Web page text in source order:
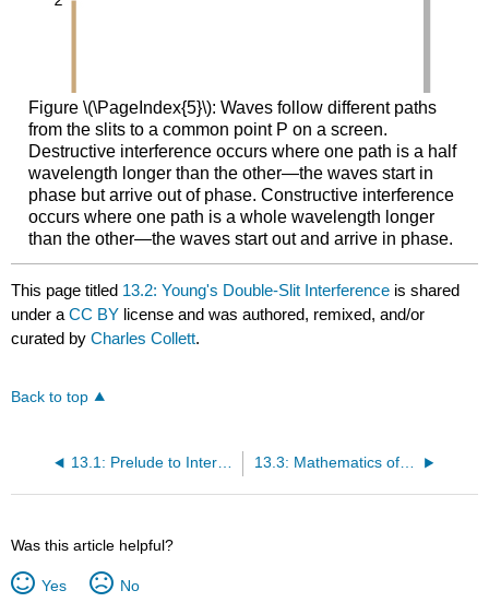
Figure \(\PageIndex{5}\): Waves follow different paths
from the slits to a common point P on a screen.
Destructive interference occurs where one path is a half
wavelength longer than the other—the waves start in
phase but arrive out of phase. Constructive interference
occurs where one path is a whole wavelength longer
than the other—the waves start out and arrive in phase.
This page titled 13.2: Young's Double-Slit Interference is shared
under aCC BY license and was authored, remixed, and/or
curated byCharles Collett.
Back to top
13.1: Prelude to Interference 13.3: Mathematics of Interference
Was this article helpful?
Yes No